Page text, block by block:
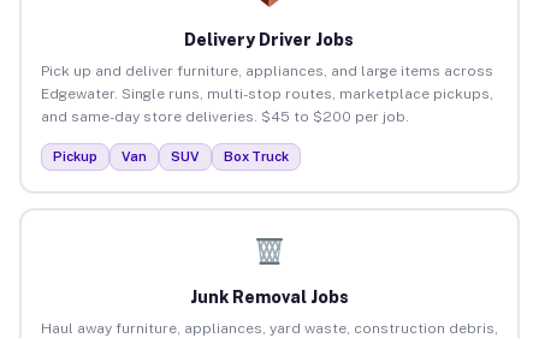
Delivery Driver Jobs
Pick up and deliver furniture, appliances, and large items across
Edgewater. Single runs, multi-stop routes, marketplace pickups,
and same-day store deliveries. $45 to $200 per job.
Pickup Van SUV Box Truck
Junk Removal Jobs
Haul away furniture, appliances, yard waste, construction debris,